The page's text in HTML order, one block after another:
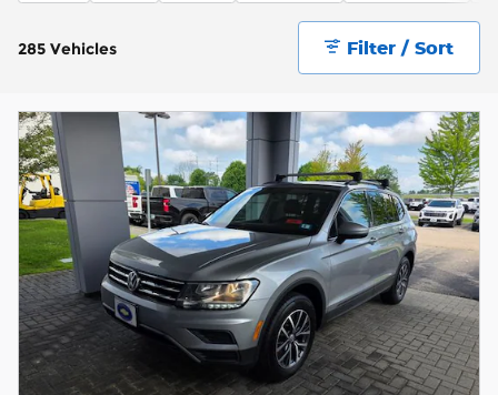
285 Vehicles Filter / Sort